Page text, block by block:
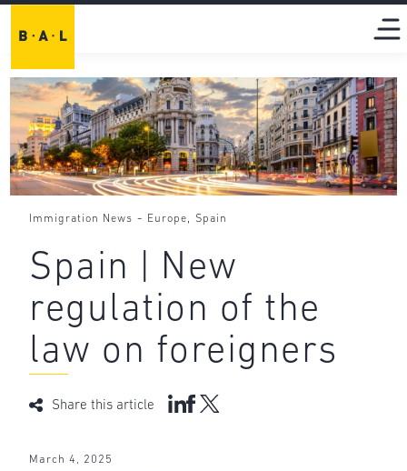
Immigration News - Europe, Spain
Spain | New
regulation of the
law on foreigners
Share this article
March 4, 2025